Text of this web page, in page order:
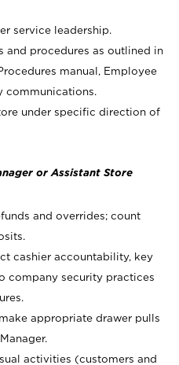
service leadership.
and procedures as outlined in
manual, Employee
communications.
under specific direction of
or Assistant Store
and overrides; count
cashier accountability, key
company security practices
appropriate drawer pulls
activities (customers and